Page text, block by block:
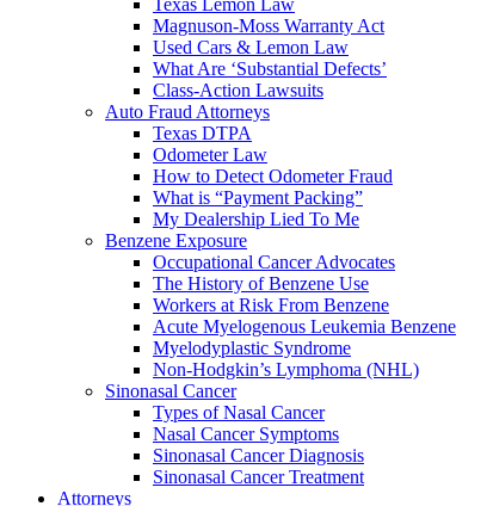
Texas Lemon Law
Magnuson-Moss Warranty Act
Used Cars & Lemon Law
What Are ‘Substantial Defects’
Class-Action Lawsuits
Auto Fraud Attorneys
Texas DTPA
Odometer Law
How to Detect Odometer Fraud
What is “Payment Packing”
My Dealership Lied To Me
Benzene Exposure
Occupational Cancer Advocates
The History of Benzene Use
Workers at Risk From Benzene
Acute Myelogenous Leukemia Benzene
Myelodyplastic Syndrome
Non-Hodgkin’s Lymphoma (NHL)
Sinonasal Cancer
Types of Nasal Cancer
Nasal Cancer Symptoms
Sinonasal Cancer Diagnosis
Sinonasal Cancer Treatment
Attorneys